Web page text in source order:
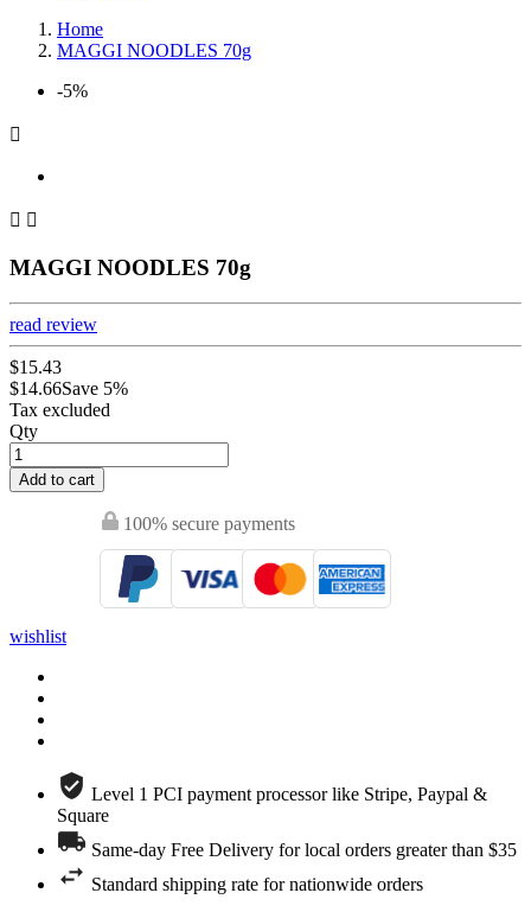
Home
MAGGI NOODLES 70g
-5%

 
MAGGI NOODLES 70g
read review
$15.43
$14.66Save 5%
Tax excluded
Qty
Add to cart
100% secure payments
wishlist
Level 1 PCI payment processor like Stripe, Paypal &
Square
Same-day Free Delivery for local orders greater than $35
Standard shipping rate for nationwide orders